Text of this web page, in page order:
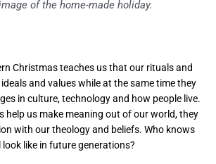
of the home-made holiday.
Christmas teaches us that our rituals and
and values while at the same time they
in culture, technology and how people live.
help us make meaning out of our world, they
with our theology and beliefs. Who knows
like in future generations?